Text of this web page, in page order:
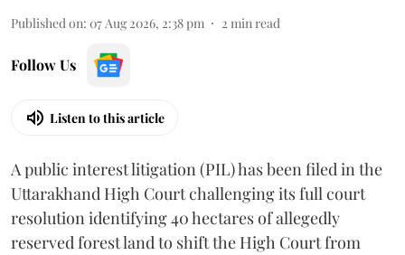
Published on: 07 Aug 2026, 2:38 pm 2 min read
Follow Us
Listen to this article
A public interest litigation (PIL) has been filed in the
Uttarakhand High Court challenging its full court
resolution identifying 40 hectares of allegedly
reserved forest land to shift the High Court from